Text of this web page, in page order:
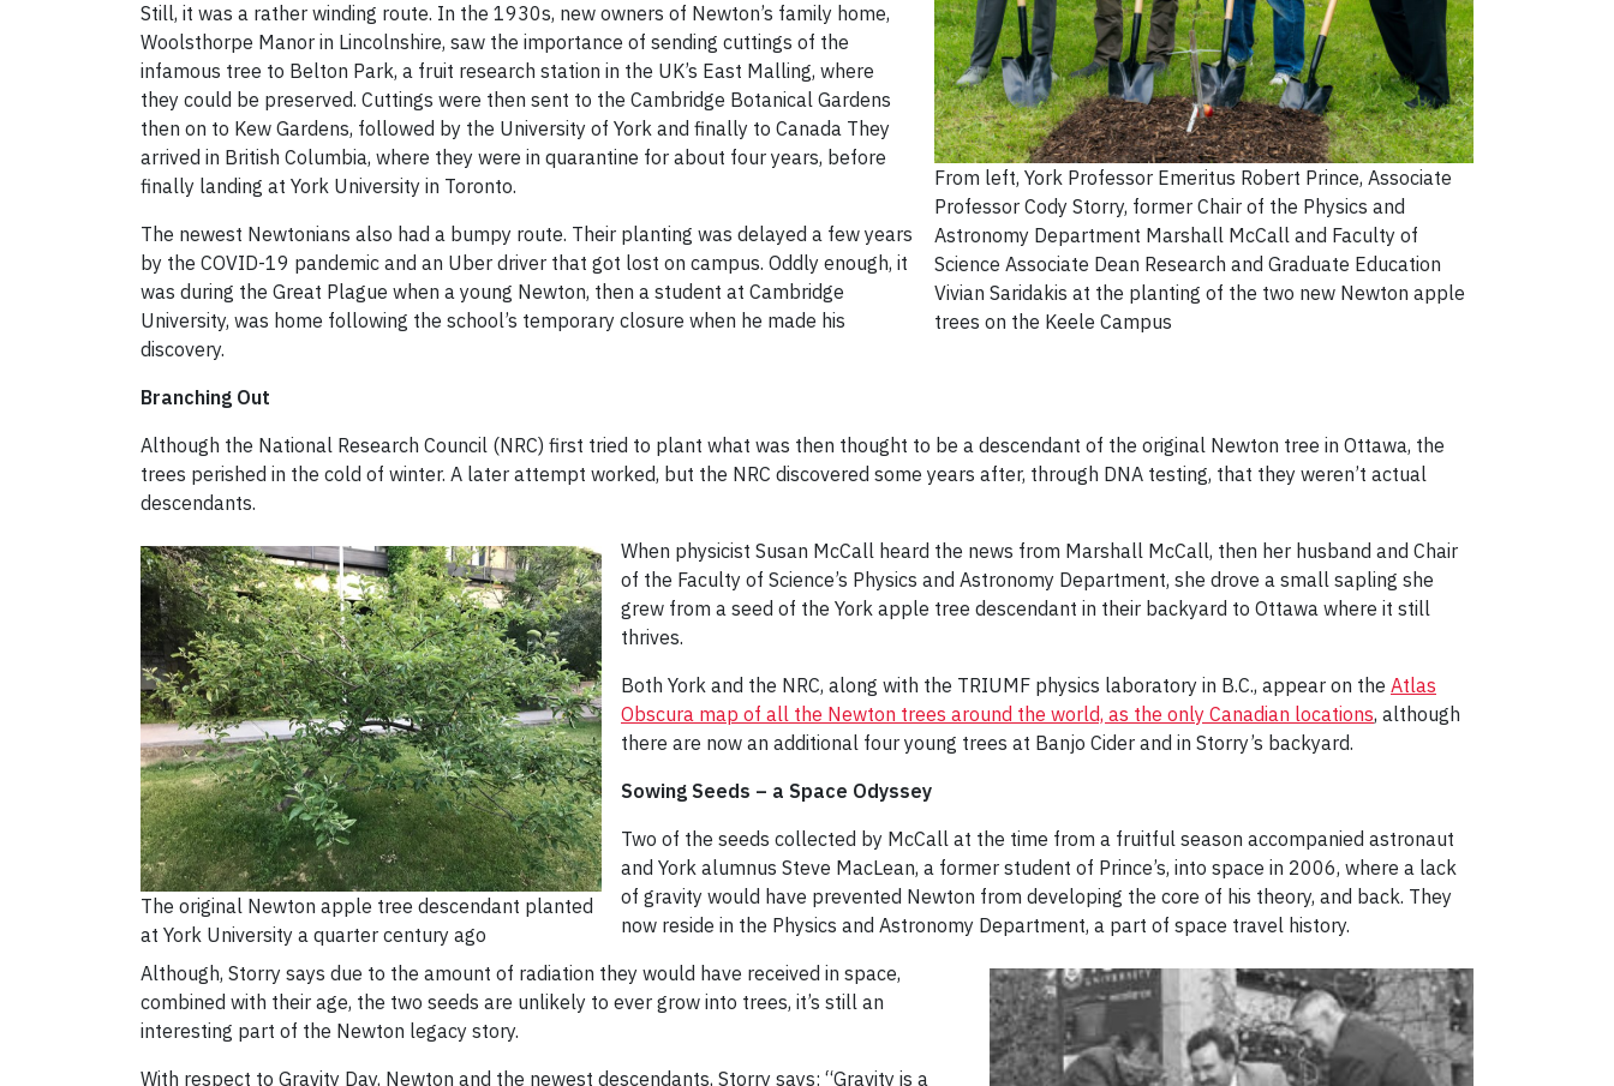
From left, York Professor Emeritus Robert Prince, Associate
Professor Cody Storry, former Chair of the Physics and
Astronomy Department Marshall McCall and Faculty of
Science Associate Dean Research and Graduate Education
Vivian Saridakis at the planting of the two new Newton apple
trees on the Keele Campus
Still, it was a rather winding route. In the 1930s, new owners of Newton’s family home,
Woolsthorpe Manor in Lincolnshire, saw the importance of sending cuttings of the
infamous tree to Belton Park, a fruit research station in the UK’s East Malling, where
they could be preserved. Cuttings were then sent to the Cambridge Botanical Gardens
then on to Kew Gardens, followed by the University of York and finally to Canada They
arrived in British Columbia, where they were in quarantine for about four years, before
finally landing at York University in Toronto.
The newest Newtonians also had a bumpy route. Their planting was delayed a few years
by the COVID-19 pandemic and an Uber driver that got lost on campus. Oddly enough, it
was during the Great Plague when a young Newton, then a student at Cambridge
University, was home following the school’s temporary closure when he made his
discovery.
Branching Out
Although the National Research Council (NRC) first tried to plant what was then thought to be a descendant of the original Newton tree in Ottawa, the
trees perished in the cold of winter. A later attempt worked, but the NRC discovered some years after, through DNA testing, that they weren’t actual
descendants.
The original Newton apple tree descendant planted
at York University a quarter century ago
When physicist Susan McCall heard the news from Marshall McCall, then her husband and Chair
of the Faculty of Science’s Physics and Astronomy Department, she drove a small sapling she
grew from a seed of the York apple tree descendant in their backyard to Ottawa where it still
thrives.
Both York and the NRC, along with the TRIUMF physics laboratory in B.C., appear on the Atlas
Obscura map of all the Newton trees around the world, as the only Canadian locations, although
there are now an additional four young trees at Banjo Cider and in Storry’s backyard.
Sowing Seeds – a Space Odyssey
Two of the seeds collected by McCall at the time from a fruitful season accompanied astronaut
and York alumnus Steve MacLean, a former student of Prince’s, into space in 2006, where a lack
of gravity would have prevented Newton from developing the core of his theory, and back. They
now reside in the Physics and Astronomy Department, a part of space travel history.
Although, Storry says due to the amount of radiation they would have received in space,
combined with their age, the two seeds are unlikely to ever grow into trees, it’s still an
interesting part of the Newton legacy story.
With respect to Gravity Day, Newton and the newest descendants, Storry says: “Gravity is a